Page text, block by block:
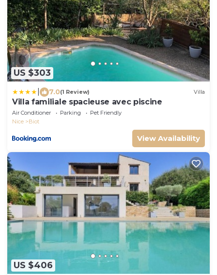
US $303
7.0(1 Review) Villa
Villa familiale spacieuse avec piscine
Air Conditioner Parking
Pet Friendly
Nice
Biot
View Availability
US $406